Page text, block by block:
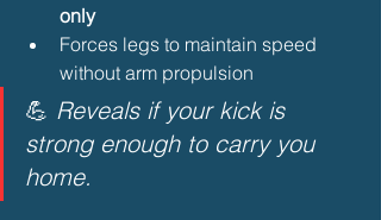
only
Forces legs to maintain speed
without arm propulsion
💪 Reveals if your kick is
strong enough to carry you
home.